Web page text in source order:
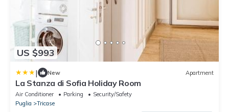
US $993
| New Apartment
La Stanza di Sofia Holiday Room
Air Conditioner Parking
Security/Safety
Puglia
Tricase